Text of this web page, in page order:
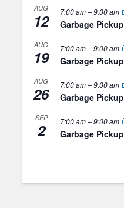
AUG
12 7:00 am–9:00 am
Garbage Pickup
AUG
19 7:00 am–9:00 am
Garbage Pickup
AUG
26 7:00 am–9:00 am
Garbage Pickup
SEP
2 7:00 am–9:00 am
Garbage Pickup